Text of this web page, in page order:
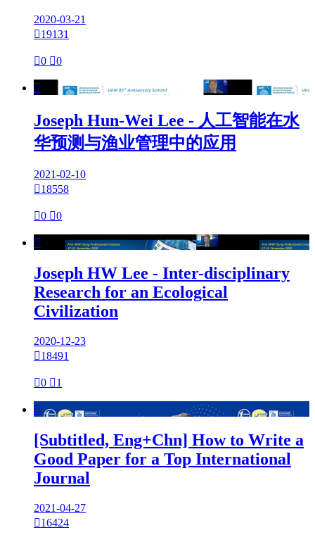
2020-03-21
19131
0 0

Joseph Hun-Wei Lee - 人工智能在水
华预测与渔业管理中的应用
2021-02-10
18558
0 0

Joseph HW Lee - Inter-disciplinary
Research for an Ecological
Civilization
2020-12-23
18491
0 1

[Subtitled, Eng+Chn] How to Write a
Good Paper for a Top International
Journal
2021-04-27
16424